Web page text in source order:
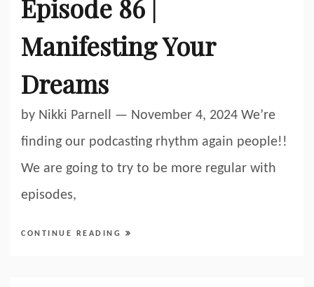
Episode 86 |
Manifesting Your
Dreams
by Nikki Parnell — November 4, 2024 We’re
finding our podcasting rhythm again people!!
We are going to try to be more regular with
episodes,
CONTINUE READING